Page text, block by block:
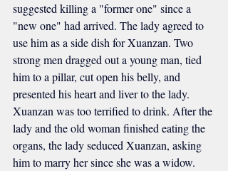
suggested killing a "former one" since a
"new one" had arrived. The lady agreed to
use him as a side dish for Xuanzan. Two
strong men dragged out a young man, tied
him to a pillar, cut open his belly, and
presented his heart and liver to the lady.
Xuanzan was too terrified to drink. After the
lady and the old woman finished eating the
organs, the lady seduced Xuanzan, asking
him to marry her since she was a widow.